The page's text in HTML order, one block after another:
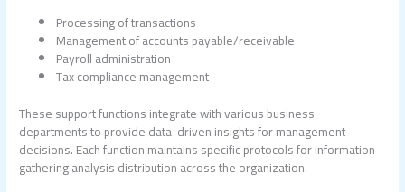
Processing of transactions
Management of accounts payable/receivable
Payroll administration
Tax compliance management
These support functions integrate with various business
departments to provide data-driven insights for management
decisions. Each function maintains specific protocols for information
gathering analysis distribution across the organization.